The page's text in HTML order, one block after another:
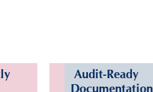
Audit-Ready